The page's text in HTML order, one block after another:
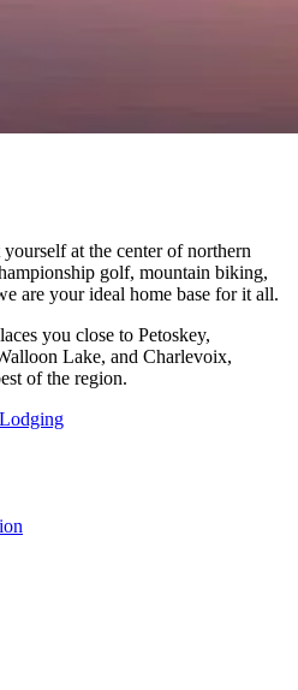
at the center of northern
golf, mountain biking,
are your ideal home base for it all.
you close to Petoskey,
Lake, and Charlevoix,
of the region.